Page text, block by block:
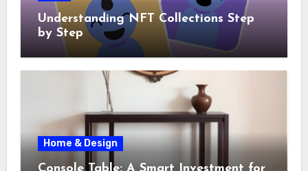
Understanding NFT Collections Step
by Step
Home & Design